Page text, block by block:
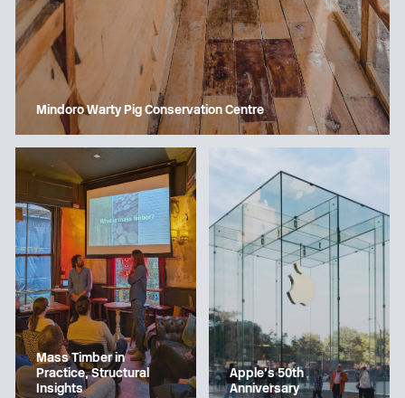
Mindoro Warty Pig Conservation Centre
Mass Timber in
Practice, Structural
Insights
Apple’s 50th
Anniversary